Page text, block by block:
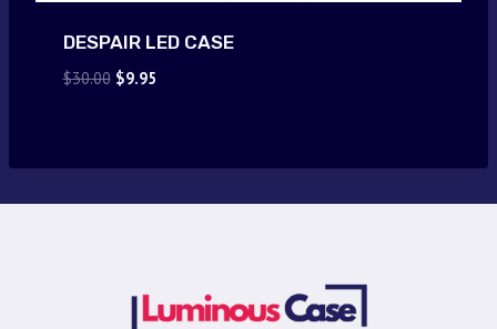
DESPAIR LED CASE
$30.00 Original
$9.95Current